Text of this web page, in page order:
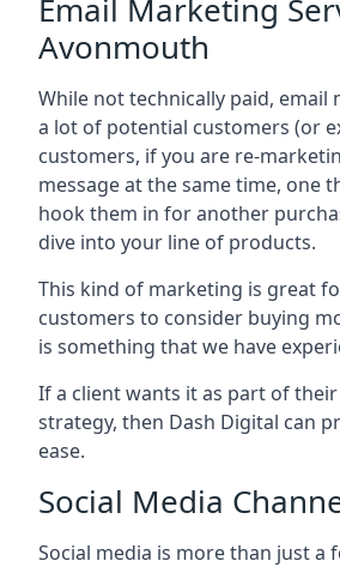
Email Marketing
Avonmouth
While not technically paid, email
a lot of potential customers (or
customers, if you are re-
message at the same time, one
hook them in for another
dive into your line of products.
This kind of marketing is great
customers to consider buying
is something that we have
If a client wants it as part of
strategy, then Dash Digital can
ease.
Social Media
Social media is more than just a